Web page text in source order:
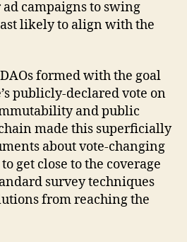
campaigns to swing
likely to align with the
formed with the goal
publicly-declared vote on
and public
made this superficially
about vote-changing
get close to the coverage
survey techniques
from reaching the